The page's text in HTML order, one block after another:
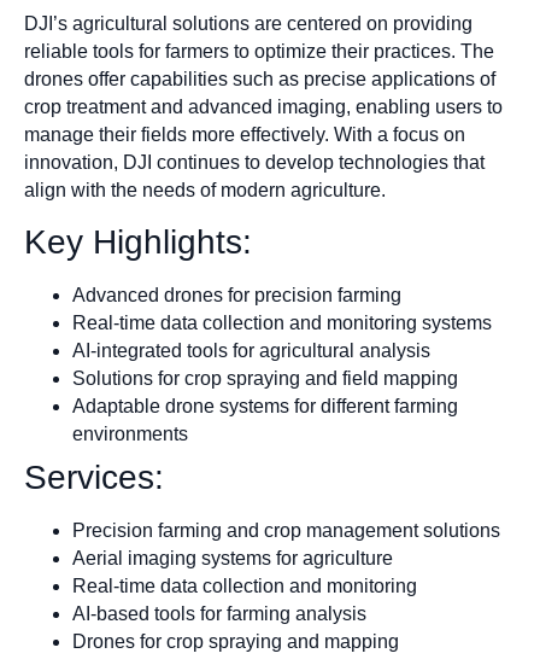
DJI’s agricultural solutions are centered on providing
reliable tools for farmers to optimize their practices. The
drones offer capabilities such as precise applications of
crop treatment and advanced imaging, enabling users to
manage their fields more effectively. With a focus on
innovation, DJI continues to develop technologies that
align with the needs of modern agriculture.
Key Highlights:
Advanced drones for precision farming
Real-time data collection and monitoring systems
AI-integrated tools for agricultural analysis
Solutions for crop spraying and field mapping
Adaptable drone systems for different farming
environments
Services:
Precision farming and crop management solutions
Aerial imaging systems for agriculture
Real-time data collection and monitoring
AI-based tools for farming analysis
Drones for crop spraying and mapping